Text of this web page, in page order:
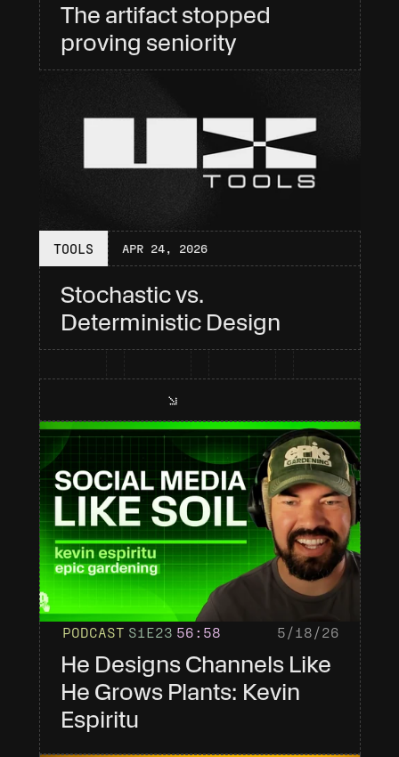
The artifact stopped
proving seniority
TOOLS APR 24, 2026
Stochastic vs.
Deterministic Design
PODCAST S1 E23 56 :58 5/18/26
He Designs Channels Like
He Grows Plants: Kevin
Espiritu